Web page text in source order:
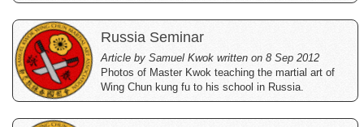
Russia Seminar
Article by Samuel Kwok written on 8 Sep 2012
Photos of Master Kwok teaching the martial art of
Wing Chun kung fu to his school in Russia.